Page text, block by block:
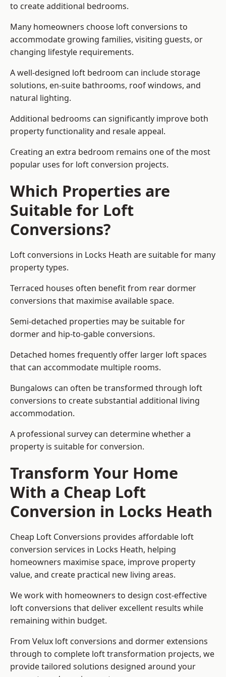
to create additional bedrooms.
Many homeowners choose loft conversions to
accommodate growing families, visiting guests, or
changing lifestyle requirements.
A well-designed loft bedroom can include storage
solutions, en-suite bathrooms, roof windows, and
natural lighting.
Additional bedrooms can significantly improve both
property functionality and resale appeal.
Creating an extra bedroom remains one of the most
popular uses for loft conversion projects.
Which Properties are
Suitable for Loft
Conversions?
Loft conversions in Locks Heath are suitable for many
property types.
Terraced houses often benefit from rear dormer
conversions that maximise available space.
Semi-detached properties may be suitable for
dormer and hip-to-gable conversions.
Detached homes frequently offer larger loft spaces
that can accommodate multiple rooms.
Bungalows can often be transformed through loft
conversions to create substantial additional living
accommodation.
A professional survey can determine whether a
property is suitable for conversion.
Transform Your Home
With a Cheap Loft
Conversion in Locks Heath
Cheap Loft Conversions provides affordable loft
conversion services in Locks Heath, helping
homeowners maximise space, improve property
value, and create practical new living areas.
We work with homeowners to design cost-effective
loft conversions that deliver excellent results while
remaining within budget.
From Velux loft conversions and dormer extensions
through to complete loft transformation projects, we
provide tailored solutions designed around your